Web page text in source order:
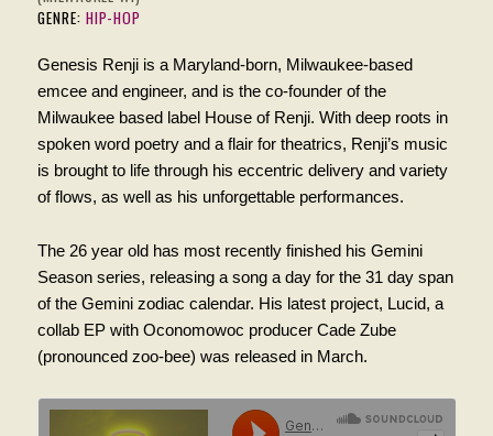
GENRE: HIP-HOP
Genesis Renji is a Maryland-born, Milwaukee-based
emcee and engineer, and is the co-founder of the
Milwaukee based label House of Renji. With deep roots in
spoken word poetry and a flair for theatrics, Renji’s music
is brought to life through his eccentric delivery and variety
of flows, as well as his unforgettable performances.
The 26 year old has most recently finished his Gemini
Season series, releasing a song a day for the 31 day span
of the Gemini zodiac calendar. His latest project, Lucid, a
collab EP with Oconomowoc producer Cade Zube
(pronounced zoo-bee) was released in March.